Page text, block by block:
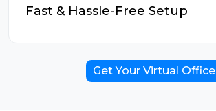
Fast & Hassle-Free Setup
Get Your Virtual Office